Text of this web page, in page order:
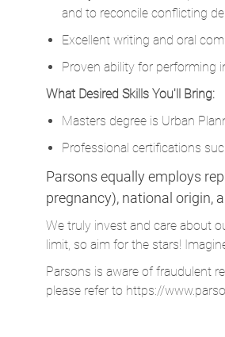
and to reconcile conflicting
Excellent writing and oral
Proven ability for performing
What Desired Skills You'll Bring:
Masters degree is Urban
Professional certifications
Parsons equally employs
pregnancy), national origin,
We truly invest and care about
limit, so aim for the stars!
Parsons is aware of fraudulent
please refer to https://